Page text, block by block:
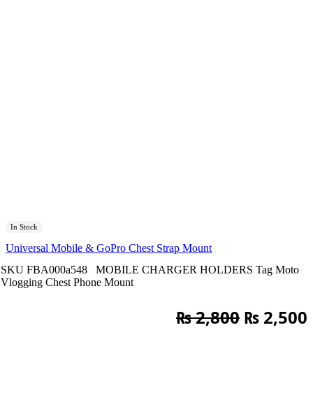
In Stock
Universal Mobile & GoPro Chest Strap Mount
SKU FBA000a548 MOBILE CHARGER HOLDERS Tag Moto
Vlogging Chest Phone Mount
₨2,800 Original
₨ 2,500